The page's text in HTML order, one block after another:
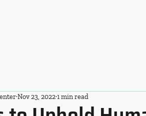
Nov 23, 20221 min read